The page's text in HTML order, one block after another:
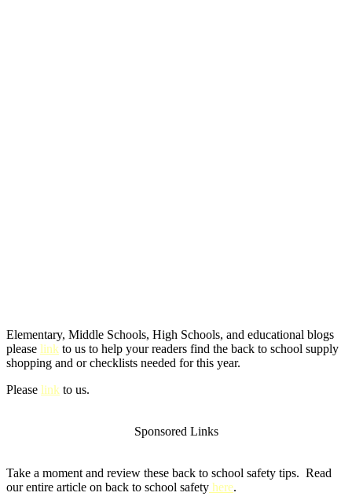
Elementary, Middle Schools, High Schools, and educational blogs
please link to us to help your readers find the back to school supply
shopping and or checklists needed for this year.
Please link to us.
Sponsored Links
Take a moment and review these back to school safety tips. Read
our entire article on back to school safety here.